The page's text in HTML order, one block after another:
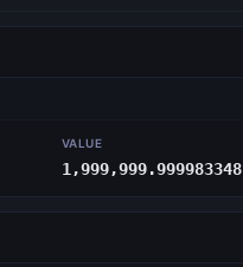
VALUE
1,999,999.999983348